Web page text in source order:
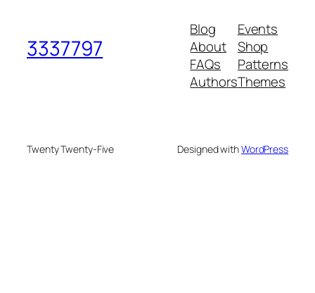
3337797
Blog
About
FAQs
Authors
Events
Shop
Patterns
Themes
Twenty Twenty-Five Designed withWordPress